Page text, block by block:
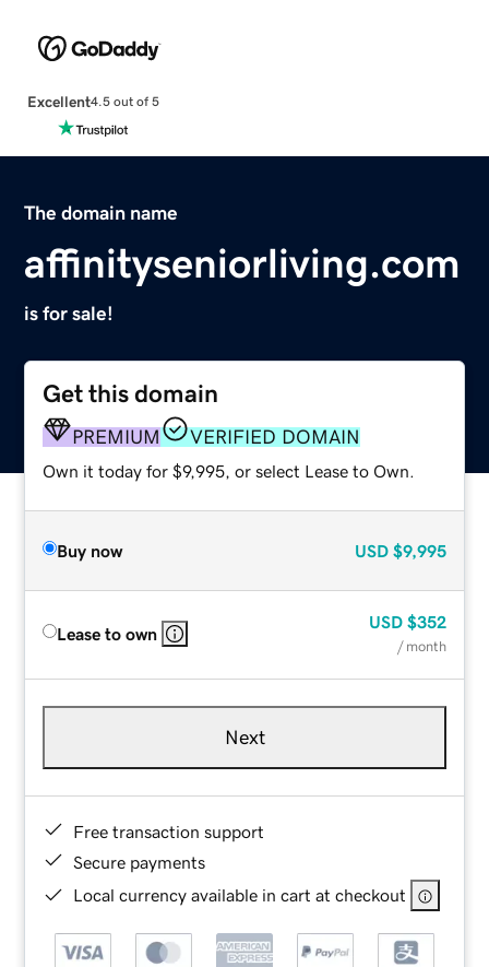
Excellent4.5 out of 5
The domain name
affinityseniorliving.com
is for sale!
Get this domain
PREMIUM VERIFIED DOMAIN
Own it today for $9,995, or select Lease to Own.
Buy now USD $9,995
Lease to own
USD $352
/ month
Next
Free transaction support
Secure payments
Local currency available in cart at checkout